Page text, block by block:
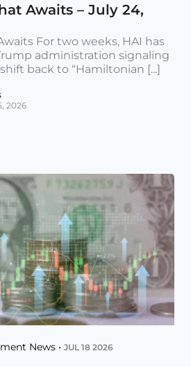
Awaits – July 24,
For two weeks, HAI has
administration signaling
back to “Hamiltonian [...]
2026
News • JUL 18 2026